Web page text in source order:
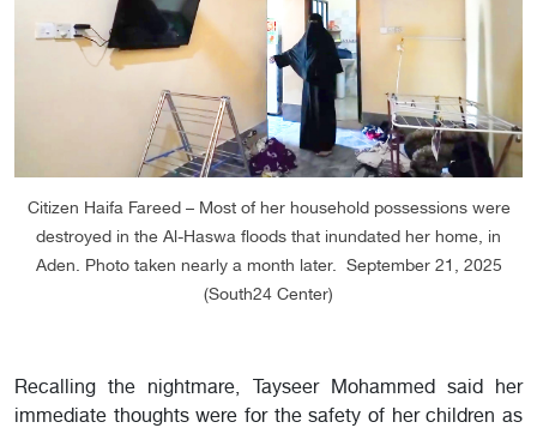
Citizen Haifa Fareed – Most of her household possessions were
destroyed in the Al-Haswa floods that inundated her home, in
Aden. Photo taken nearly a month later. September 21, 2025
(South24 Center)
Recalling the nightmare, Tayseer Mohammed said her
immediate thoughts were for the safety of her children as